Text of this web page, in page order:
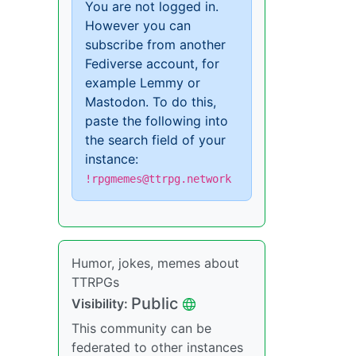
You are not logged in.
However you can
subscribe from another
Fediverse account, for
example Lemmy or
Mastodon. To do this,
paste the following into
the search field of your
instance:
!rpgmemes@ttrpg.network
Humor, jokes, memes about
TTRPGs
Visibility: Public
This community can be
federated to other instances